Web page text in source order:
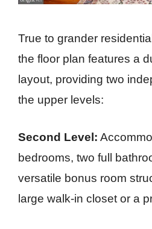
True to grander
the floor plan features a
layout, providing two
the upper levels:
Second Level:
bedrooms, two full
versatile bonus room
large walk-in closet or a